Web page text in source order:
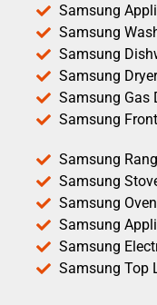
Samsung
Samsung
Samsung
Samsung
Samsung Gas
Samsung
Samsung
Samsung
Samsung
Samsung
Samsung
Samsung Top